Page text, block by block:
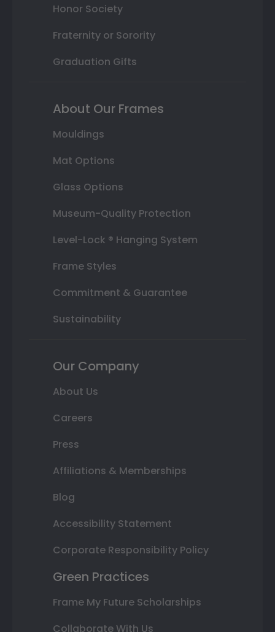
Honor Society
Fraternity or Sorority
Graduation Gifts
About Our Frames
Mouldings
Mat Options
Glass Options
Museum-Quality Protection
Level-Lock ® Hanging System
Frame Styles
Commitment & Guarantee
Sustainability
Our Company
About Us
Careers
Press
Affiliations & Memberships
Blog
Accessibility Statement
Corporate Responsibility Policy
Green Practices
Frame My Future Scholarships
Collaborate With Us